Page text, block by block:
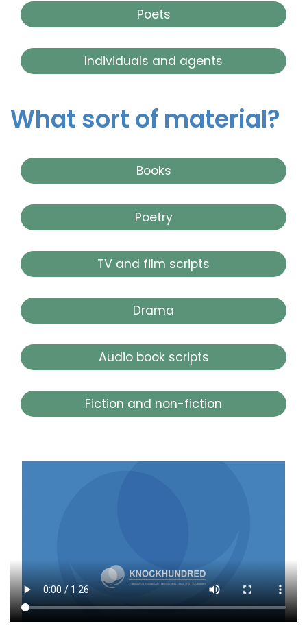
Poets
Individuals and agents
What sort of material?
Books
Poetry
TV and film scripts
Drama
Audio book scripts
Fiction and non-fiction